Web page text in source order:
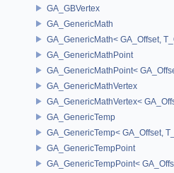
GA_GBVertex
GA_GenericMath
GA_GenericMath< GA_Offset,
GA_GenericMathPoint
GA_GenericMathPoint<
GA_GenericMathVertex
GA_GenericMathVertex<
GA_GenericTemp
GA_GenericTemp< GA_Offset,
GA_GenericTempPoint
GA_GenericTempPoint<